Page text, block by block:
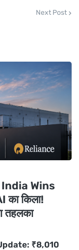
Next Post
Wins
किला!
₹8,010